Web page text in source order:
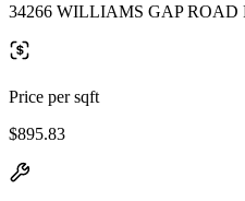
34266 WILLIAMS GAP ROAD
Price per sqft
$895.83